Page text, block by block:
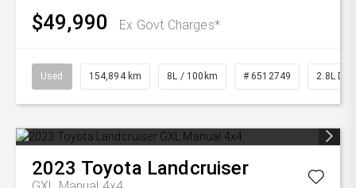
$49,990 Ex Govt Charges*
Used 154,894 km 8L / 100km # 6512749 2.8L
2023 Toyota Landcruiser